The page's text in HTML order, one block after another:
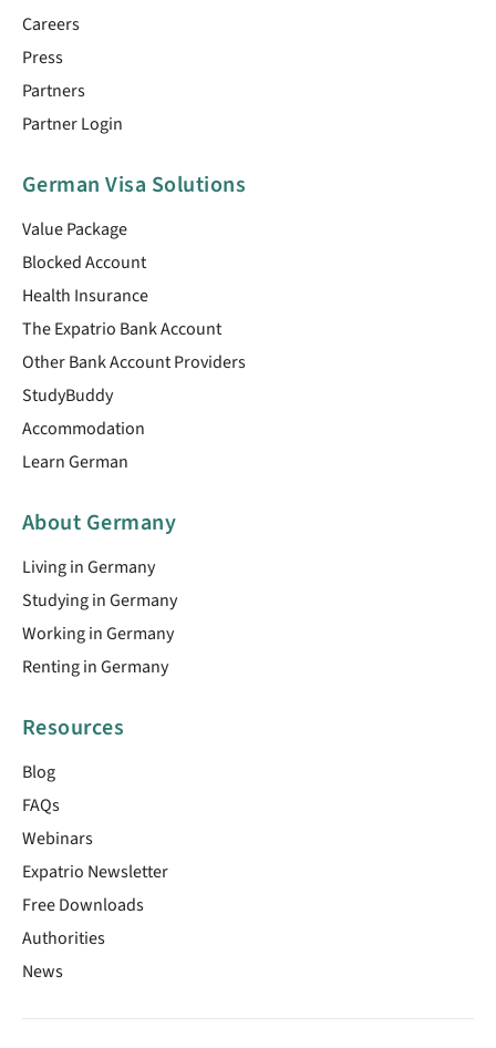
Careers
Press
Partners
Partner Login
German Visa Solutions
Value Package
Blocked Account
Health Insurance
The Expatrio Bank Account
Other Bank Account Providers
StudyBuddy
Accommodation
Learn German
About Germany
Living in Germany
Studying in Germany
Working in Germany
Renting in Germany
Resources
Blog
FAQs
Webinars
Expatrio Newsletter
Free Downloads
Authorities
News